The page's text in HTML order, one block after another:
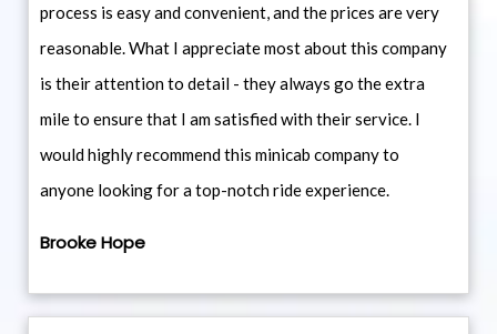
process is easy and convenient, and the prices are very
reasonable. What I appreciate most about this company
is their attention to detail - they always go the extra
mile to ensure that I am satisfied with their service. I
would highly recommend this minicab company to
anyone looking for a top-notch ride experience.
Brooke Hope